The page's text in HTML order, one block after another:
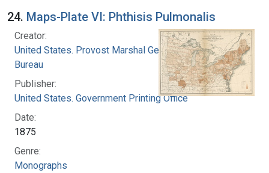
24. Maps-Plate VI: Phthisis Pulmonalis
Creator:
United States. Provost Marshal General's
Bureau
Publisher:
United States. Government Printing Office
Date:
1875
Genre:
Monographs